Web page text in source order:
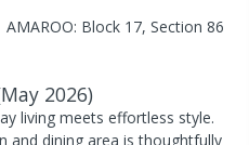
AMAROO: Block 17, Section 86
May 2026)
living meets effortless style.
and dining area is thoughtfully